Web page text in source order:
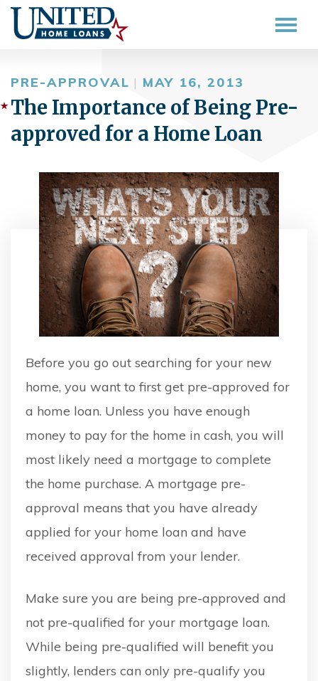
PRE-APPROVAL | MAY 16, 2013
The Importance of Being Pre-
approved for a Home Loan
Before you go out searching for your new
home, you want to first get pre-approved for
a home loan. Unless you have enough
money to pay for the home in cash, you will
most likely need a mortgage to complete
the home purchase. A mortgage pre-
approval means that you have already
applied for your home loan and have
received approval from your lender.
Make sure you are being pre-approved and
not pre-qualified for your mortgage loan.
While being pre-qualified will benefit you
slightly, lenders can only pre-qualify you